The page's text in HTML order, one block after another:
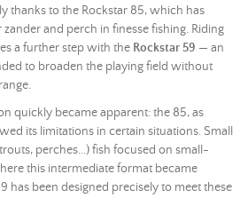
thanks to the Rockstar 85, which has
and perch in finesse fishing. Riding
a further step with the Rockstar 59 — an
to broaden the playing field without
quickly became apparent: the 85, as
its limitations in certain situations. Small
perches...) fish focused on small-
this intermediate format became
has been designed precisely to meet these